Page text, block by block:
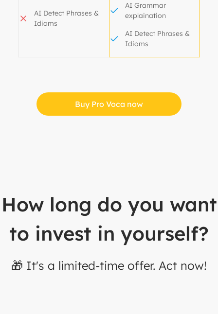
AI Detect Phrases &
Idioms
AI Grammar
explaination
AI Detect Phrases &
Idioms
Buy Pro Voca now
How long do you want
to invest in yourself?
🎁 It's a limited-time offer. Act now!